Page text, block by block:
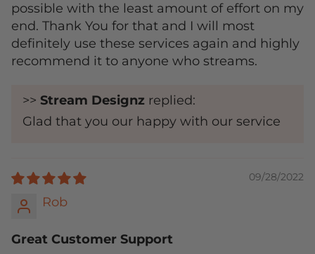
possible with the least amount of effort on my
end. Thank You for that and I will most
definitely use these services again and highly
recommend it to anyone who streams.
>> Stream Designz replied:
Glad that you our happy with our service
09/28/2022
Rob
Great Customer Support